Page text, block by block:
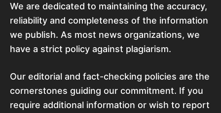
We are dedicated to maintaining the accuracy,
reliability and completeness of the information
we publish. As most news organizations, we
have a strict policy against plagiarism.
Our editorial and fact-checking policies are the
cornerstones guiding our commitment. If you
require additional information or wish to report